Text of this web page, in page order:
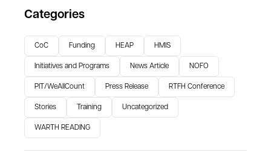
Categories
CoC Funding HEAP HMIS
Initiatives and Programs News Article NOFO
PIT/WeAllCount Press Release RTFH Conference
Stories Training Uncategorized
WARTH READING